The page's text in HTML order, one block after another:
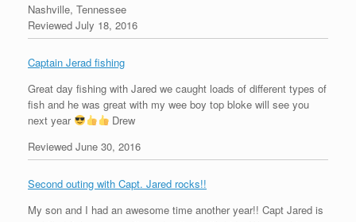
Nashville, Tennessee
Reviewed July 18, 2016
Captain Jerad fishing
Great day fishing with Jared we caught loads of different types of
fish and he was great with my wee boy top bloke will see you
next year
Drew
Reviewed June 30, 2016
Second outing with Capt. Jared rocks!!
My son and I had an awesome time another year!! Capt Jared is